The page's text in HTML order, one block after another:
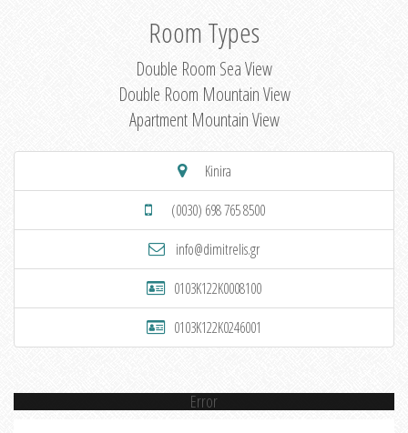
Room Types
Double Room Sea View
Double Room Mountain View
Apartment Mountain View
Kinira
(0030) 698 765 8500
info@dimitrelis.gr
0103K122K0008100
0103K122K0246001
Error